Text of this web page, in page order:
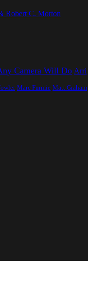
Robert C. Morton
Camera Will Do Arri
Marc Furmie Matt Graham